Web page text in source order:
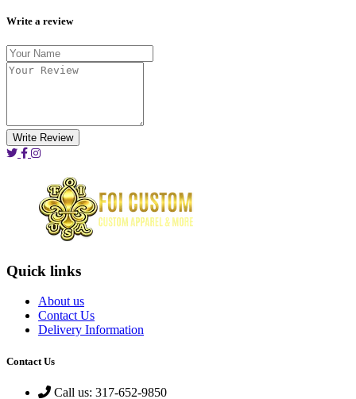
Write a review
Write Review
Quick links
About us
Contact Us
Delivery Information
Contact Us
Call us: 317-652-9850